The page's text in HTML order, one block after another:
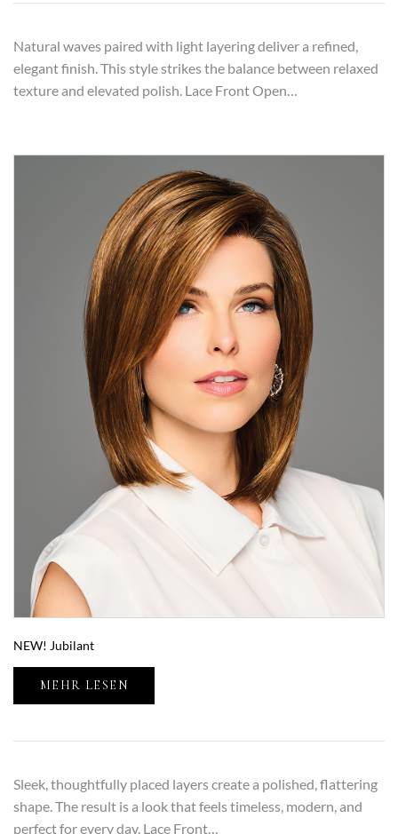
Natural waves paired with light layering deliver a refined,
elegant finish. This style strikes the balance between relaxed
texture and elevated polish. Lace Front Open…
NEW! Jubilant
MEHR LESEN
Sleek, thoughtfully placed layers create a polished, flattering
shape. The result is a look that feels timeless, modern, and
perfect for every day. Lace Front…